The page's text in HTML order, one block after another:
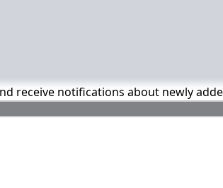
receive notifications about newly